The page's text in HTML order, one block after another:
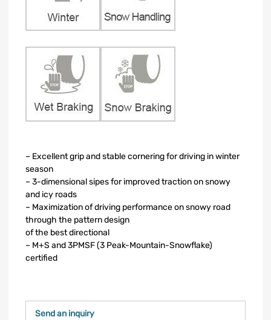
– Excellent grip and stable cornering for driving in winter
season
– 3-dimensional sipes for improved traction on snowy
and icy roads
– Maximization of driving performance on snowy road
through the pattern design
of the best directional
– M+S and 3PMSF (3 Peak-Mountain-Snowflake)
certified
Send an inquiry